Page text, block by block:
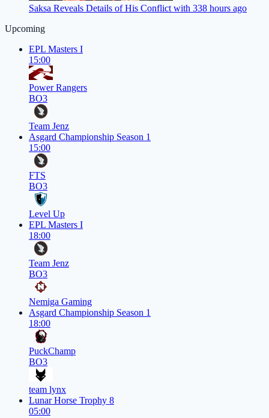
Saksa Reveals Details of His Conflict with 338 hours ago
Upcoming
EPL Masters I
15:00
Power Rangers
BO3
Team Jenz
Asgard Championship Season 1
15:00
FTS
BO3
Level Up
EPL Masters I
18:00
Team Jenz
BO3
Nemiga Gaming
Asgard Championship Season 1
18:00
PuckChamp
BO3
team lynx
Lunar Horse Trophy 8
05:00